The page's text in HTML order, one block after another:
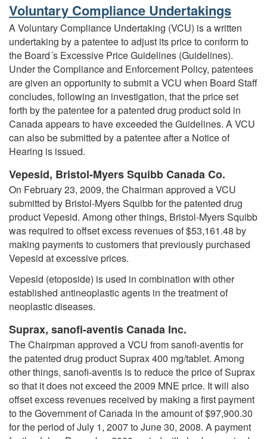
Voluntary Compliance Undertakings
A Voluntary Compliance Undertaking (VCU) is a written
undertaking by a patentee to adjust its price to conform to
the Board´s Excessive Price Guidelines (Guidelines).
Under the Compliance and Enforcement Policy, patentees
are given an opportunity to submit a VCU when Board Staff
concludes, following an investigation, that the price set
forth by the patentee for a patented drug product sold in
Canada appears to have exceeded the Guidelines. A VCU
can also be submitted by a patentee after a Notice of
Hearing is issued.
Vepesid, Bristol-Myers Squibb Canada Co.
On February 23, 2009, the Chairman approved a VCU
submitted by Bristol-Myers Squibb for the patented drug
product Vepesid. Among other things, Bristol-Myers Squibb
was required to offset excess revenues of $53,161.48 by
making payments to customers that previously purchased
Vepesid at excessive prices.
Vepesid (etoposide) is used in combination with other
established antineoplastic agents in the treatment of
neoplastic diseases.
Suprax, sanofi-aventis Canada Inc.
The Chairpman approved a VCU from sanofi-aventis for
the patented drug product Suprax 400 mg/tablet. Among
other things, sanofi-aventis is to reduce the price of Suprax
so that it does not exceed the 2009 MNE price. It will also
offset excess revenues received by making a first payment
to the Government of Canada in the amount of $97,900.30
for the period of July 1, 2007 to June 30, 2008. A payment